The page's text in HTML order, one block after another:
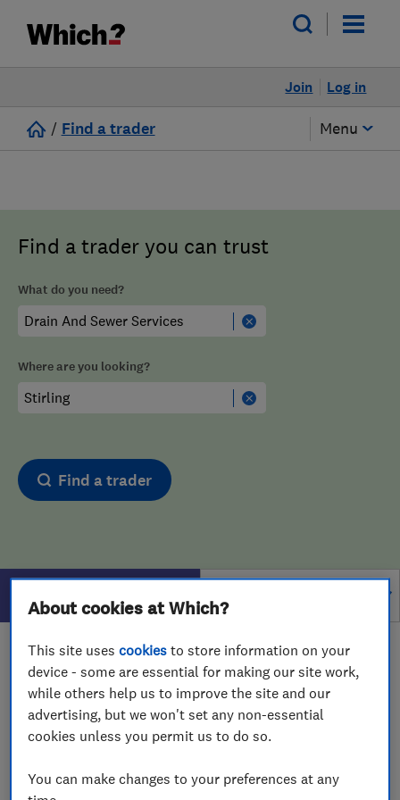
Log in
Join
/ Find a trader Menu
Find a trader you can trust
What do you need?
Where are you looking?
Find a trader
1 - 1of1results forDrain And Sewer Services
operating inStirling
View on map
About cookies at Which?
This site usescookies to store information on your
device - some are essential for making our site work,
while others help us to improve the site and our
advertising, but we won't set any non-essential
cookies unless you permit us to do so.
You can make changes to your preferences at any